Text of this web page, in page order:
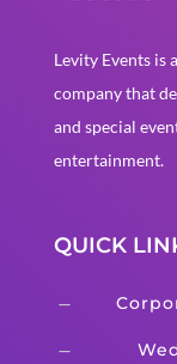
Levity Events is
company that
and special
entertainment.
QUICK
K
K